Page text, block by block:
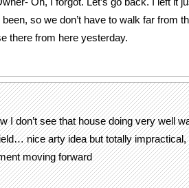
so we don’t have to walk far from
there from here yesterday.
I don’t see that house doing very well
nice arty idea but totally impractical,
moving forward